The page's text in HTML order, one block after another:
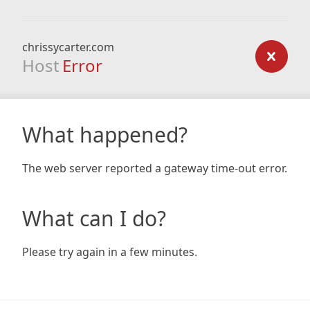
chrissycarter.com
Host Error
What happened?
The web server reported a gateway time-out error.
What can I do?
Please try again in a few minutes.